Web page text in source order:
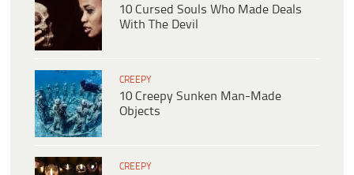
10 Cursed Souls Who Made Deals
With The Devil
CREEPY
10 Creepy Sunken Man-Made
Objects
CREEPY